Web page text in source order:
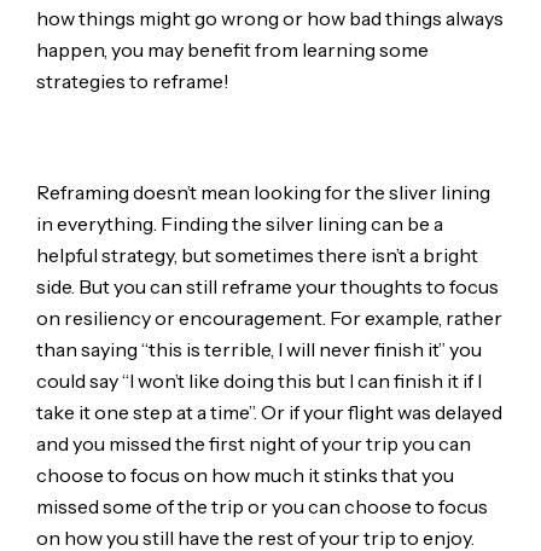
how things might go wrong or how bad things always
happen, you may benefit from learning some
strategies to reframe!
Reframing doesn’t mean looking for the sliver lining
in everything. Finding the silver lining can be a
helpful strategy, but sometimes there isn’t a bright
side. But you can still reframe your thoughts to focus
on resiliency or encouragement. For example, rather
than saying “this is terrible, I will never finish it” you
could say “I won’t like doing this but I can finish it if I
take it one step at a time”. Or if your flight was delayed
and you missed the first night of your trip you can
choose to focus on how much it stinks that you
missed some of the trip or you can choose to focus
on how you still have the rest of your trip to enjoy.